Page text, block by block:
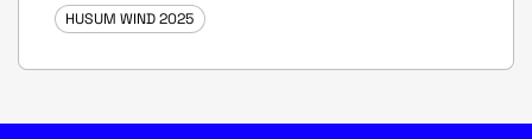
HUSUM WIND 2025